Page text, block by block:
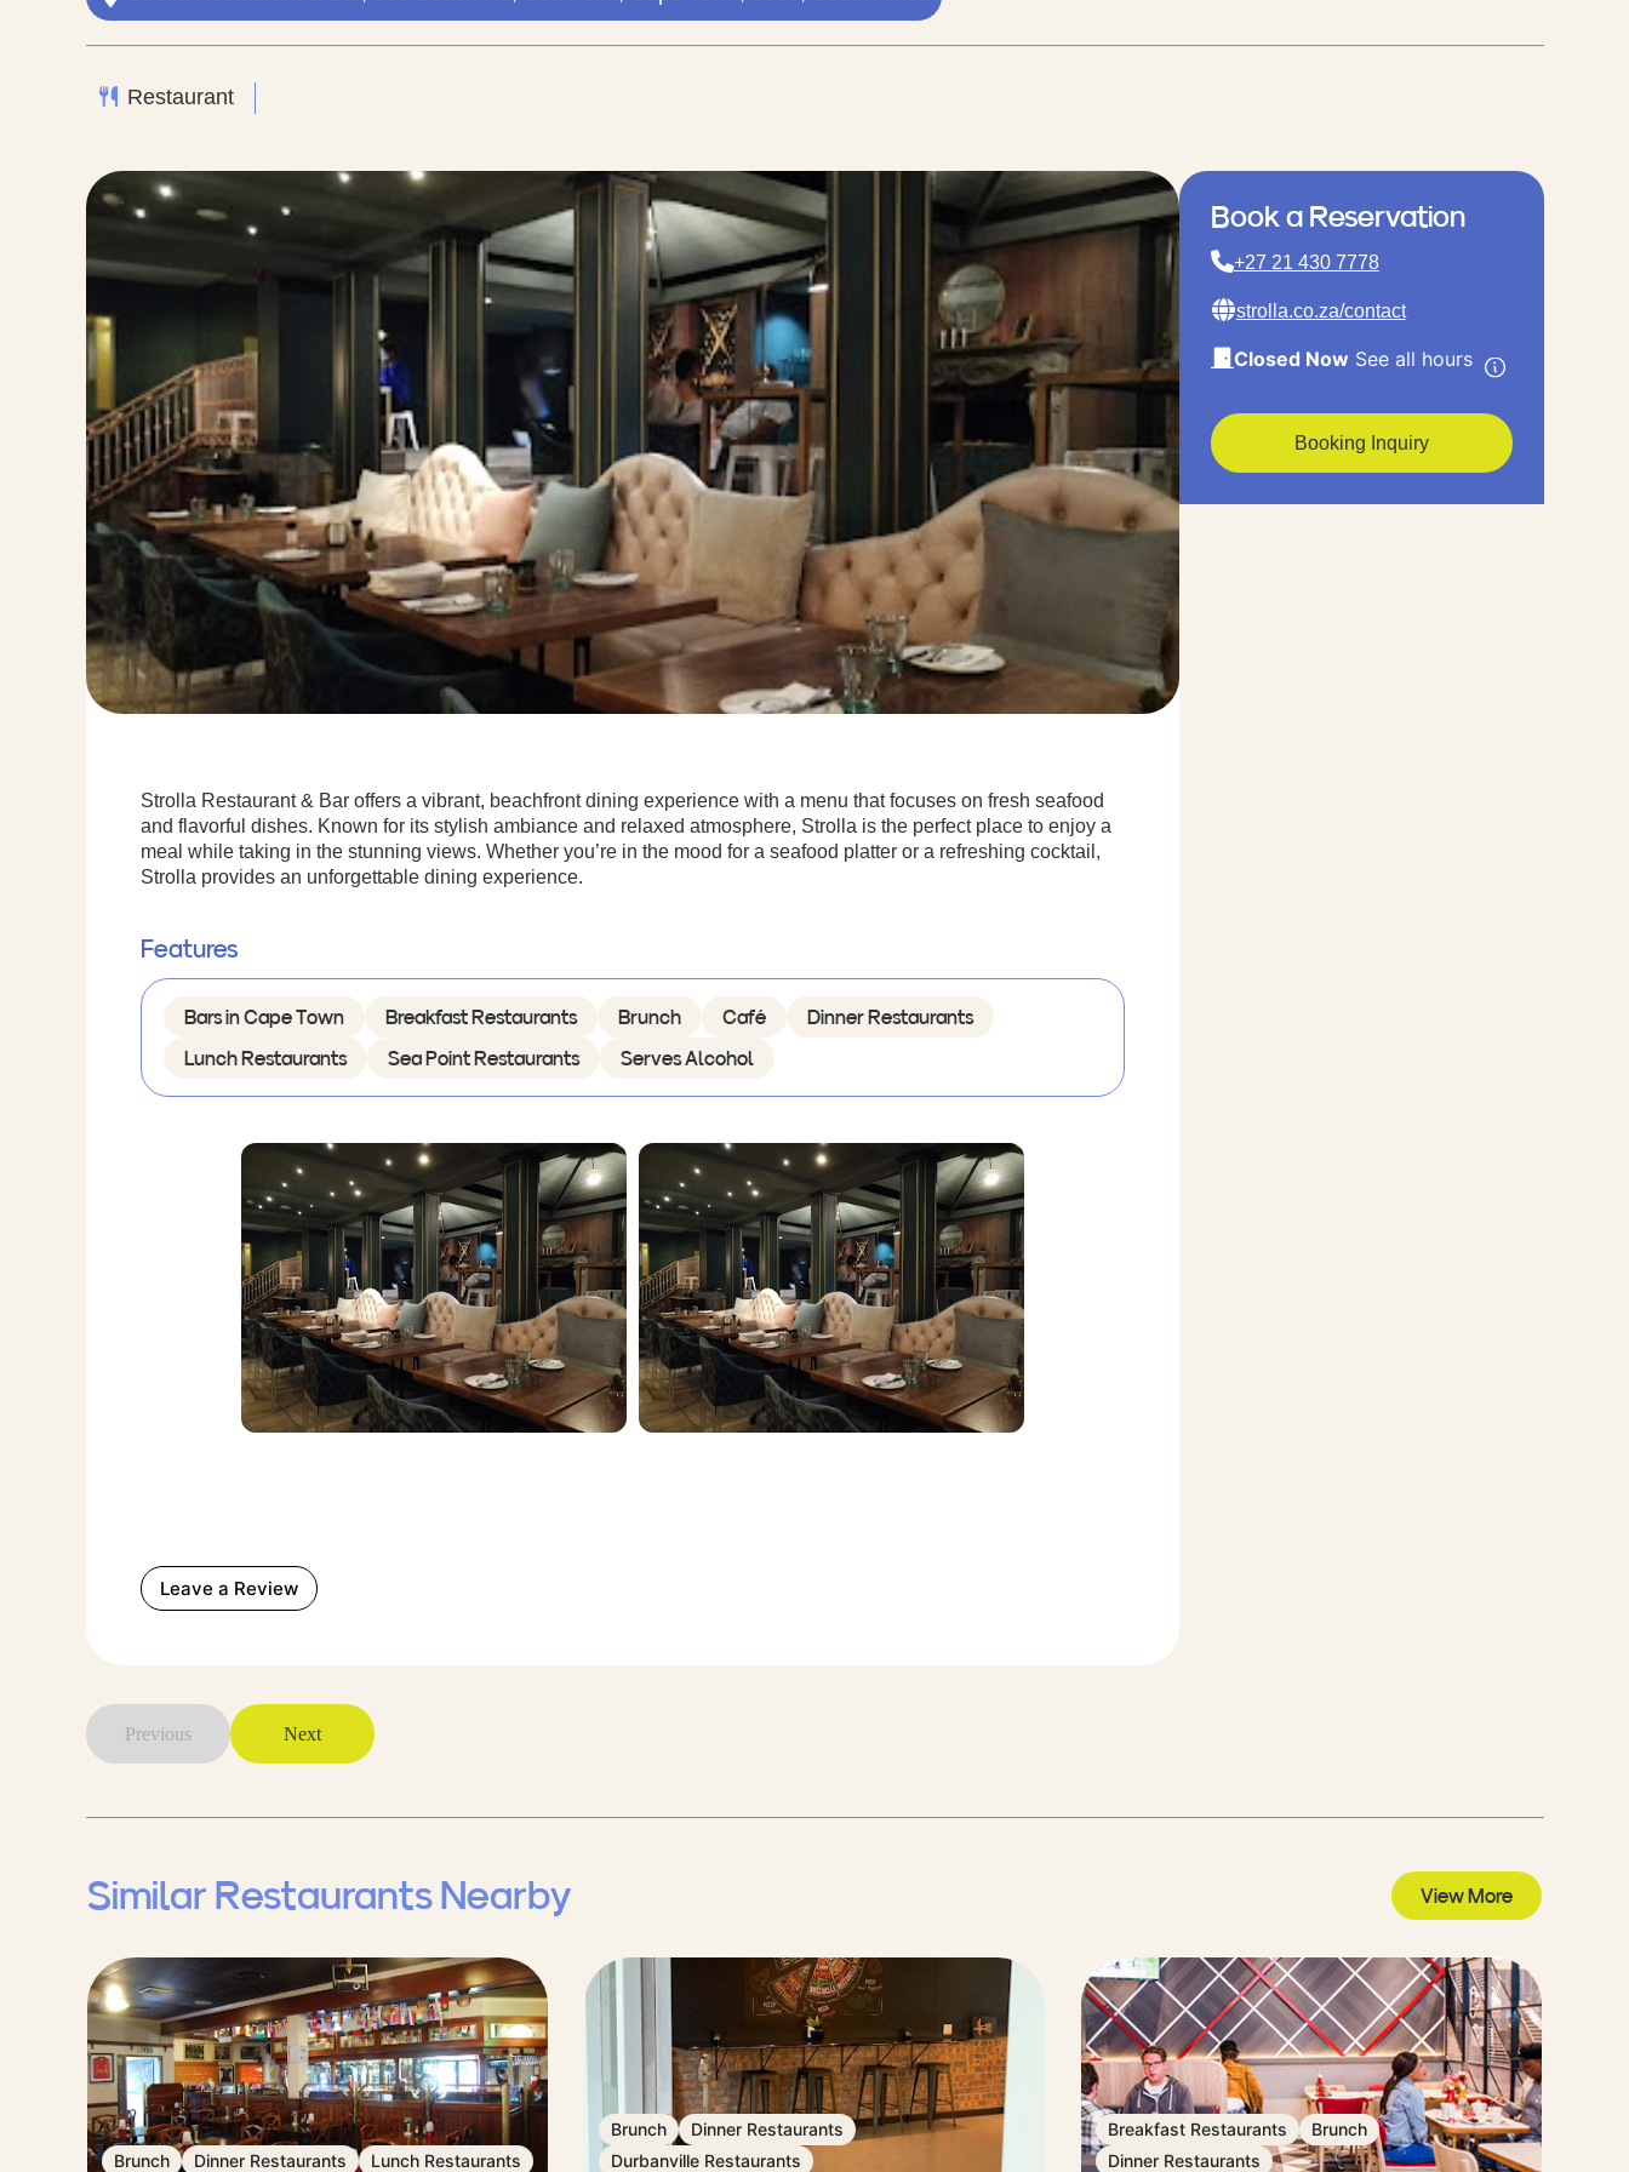
Restaurant
Strolla Restaurant & Bar offers a vibrant, beachfront dining experience with a menu that focuses on fresh seafood
and flavorful dishes. Known for its stylish ambiance and relaxed atmosphere, Strolla is the perfect place to enjoy a
meal while taking in the stunning views. Whether you’re in the mood for a seafood platter or a refreshing cocktail,
Strolla provides an unforgettable dining experience.
Features
Bars in Cape Town Breakfast Restaurants Brunch Café Dinner Restaurants
Lunch Restaurants Sea Point Restaurants Serves Alcohol
Leave a Review
Previous Next
Book a Reservation
+27 21 430 7778
strolla.co.za/contact
Closed Now See all hours
Booking Inquiry
Similar Restaurants Nearby View More
Brunch Dinner Restaurants Lunch Restaurants
Brunch
Dinner Restaurants
Durbanville Restaurants
Breakfast Restaurants
Brunch
Dinner Restaurants